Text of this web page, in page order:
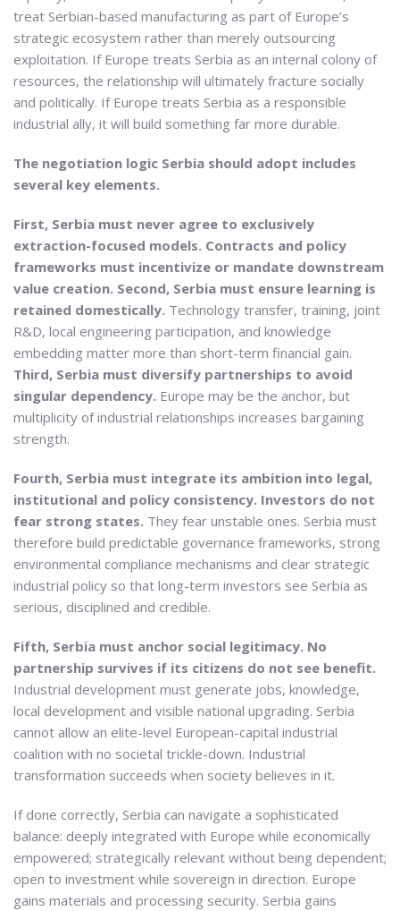
treat Serbian-based manufacturing as part of Europe’s
strategic ecosystem rather than merely outsourcing
exploitation. If Europe treats Serbia as an internal colony of
resources, the relationship will ultimately fracture socially
and politically. If Europe treats Serbia as a responsible
industrial ally, it will build something far more durable.
The negotiation logic Serbia should adopt includes
several key elements.
First, Serbia must never agree to exclusively
extraction-focused models. Contracts and policy
frameworks must incentivize or mandate downstream
value creation. Second, Serbia must ensure learning is
retained domestically. Technology transfer, training, joint
R&D, local engineering participation, and knowledge
embedding matter more than short-term financial gain.
Third, Serbia must diversify partnerships to avoid
singular dependency. Europe may be the anchor, but
multiplicity of industrial relationships increases bargaining
strength.
Fourth, Serbia must integrate its ambition into legal,
institutional and policy consistency. Investors do not
fear strong states. They fear unstable ones. Serbia must
therefore build predictable governance frameworks, strong
environmental compliance mechanisms and clear strategic
industrial policy so that long-term investors see Serbia as
serious, disciplined and credible.
Fifth, Serbia must anchor social legitimacy. No
partnership survives if its citizens do not see benefit.
Industrial development must generate jobs, knowledge,
local development and visible national upgrading. Serbia
cannot allow an elite-level European-capital industrial
coalition with no societal trickle-down. Industrial
transformation succeeds when society believes in it.
If done correctly, Serbia can navigate a sophisticated
balance: deeply integrated with Europe while economically
empowered; strategically relevant without being dependent;
open to investment while sovereign in direction. Europe
gains materials and processing security. Serbia gains